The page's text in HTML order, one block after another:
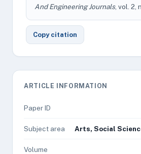
And Engineering Journals, vol. 2,
Copy citation
ARTICLE INFORMATION
Paper ID
Subject area Arts, Social
Volume